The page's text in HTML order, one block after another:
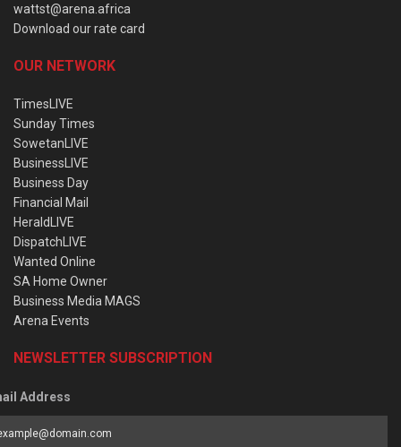
wattst@arena.africa
Download our rate card
OUR NETWORK
TimesLIVE
Sunday Times
SowetanLIVE
BusinessLIVE
Business Day
Financial Mail
HeraldLIVE
DispatchLIVE
Wanted Online
SA Home Owner
Business Media MAGS
Arena Events
NEWSLETTER SUBSCRIPTION
Address